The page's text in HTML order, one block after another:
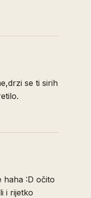
se ti sirih
haha :D očito
i rijetko